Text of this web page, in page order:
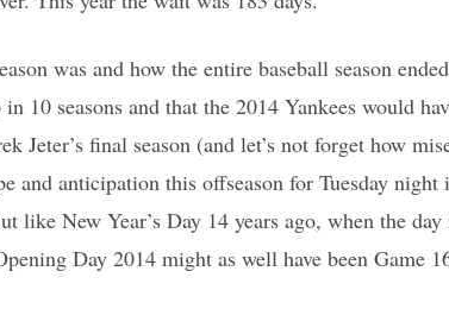
was and how the entire baseball season
10 seasons and that the 2014 Yankees would
Jeter’s final season (and let’s not forget how
and anticipation this offseason for Tuesday
like New Year’s Day 14 years ago, when the
Day 2014 might as well have been Game